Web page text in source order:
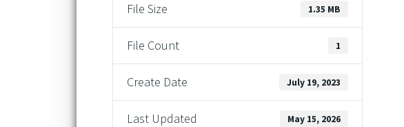
File Size 1.35 MB
File Count 1
Create Date July 19, 2023
Last Updated May 15, 2026